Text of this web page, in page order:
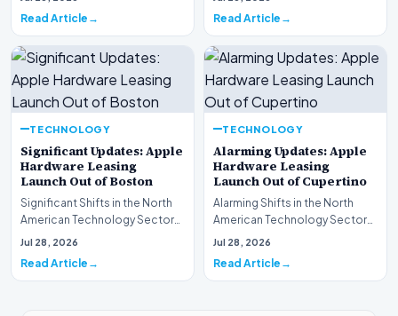
Read Article Read Article
TECHNOLOGY
Significant Updates: Apple
Hardware Leasing
Launch Out of Boston
Significant Shifts in the North
American Technology Sector
This week, the national
Jul 28, 2026
Read Article
TECHNOLOGY
Alarming Updates: Apple
Hardware Leasing
Launch Out of Cupertino
Alarming Shifts in the North
American Technology Sector
This week, the national
Jul 28, 2026
Read Article